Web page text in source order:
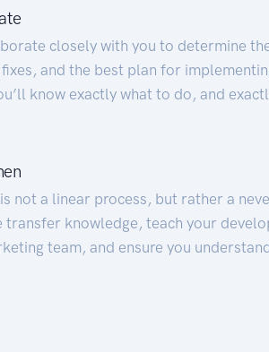
closely with you to determine
and the best plan for
know exactly what to do, and
not a linear process, but rather a
transfer knowledge, teach your
team, and ensure you